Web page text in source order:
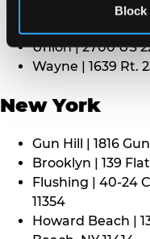
Block
Paramus | 275
Union | 2700 US
Wayne | 1639 Rt.
New York
Gun Hill | 1816
Brooklyn | 139
Flushing | 40-24
11354
Howard Beach |